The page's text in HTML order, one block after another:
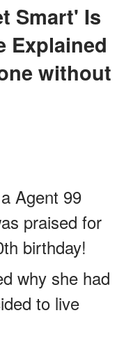
Smart' Is
Explained
without
Agent 99
praised for
birthday!
why she had
to live